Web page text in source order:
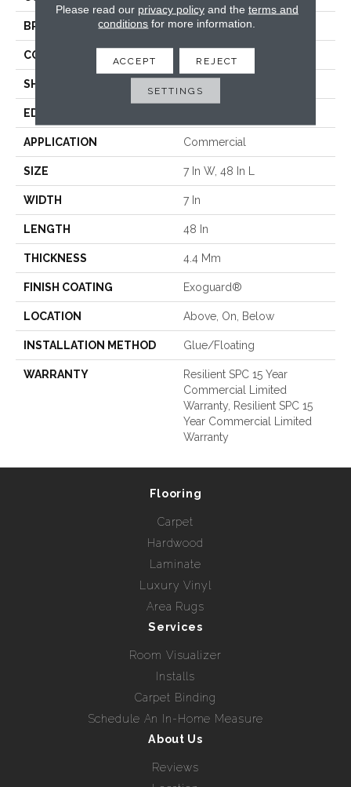
BRAND 5th And Main
CONSTRUCTION SPC Rigid Plank
SHAPE
EDGE
APPLICATION Commercial
SIZE 7 In W, 48 In L
WIDTH 7 In
LENGTH 48 In
THICKNESS 4.4 Mm
FINISH COATING Exoguard®
LOCATION Above, On, Below
INSTALLATION METHOD Glue/Floating
WARRANTY
Resilient SPC 15 Year
Commercial Limited
Warranty, Resilient SPC 15
Year Commercial Limited
Warranty
Flooring
Carpet
Hardwood
Laminate
Luxury Vinyl
Area Rugs
Services
Room Visualizer
Installs
Carpet Binding
Schedule An In-Home Measure
About Us
Reviews
Please read our privacy policyand the terms and
conditions for more information.
ACCEPT REJECT
SETTINGS